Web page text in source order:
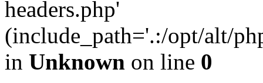
headers.php'
(include_path='.:/opt/alt/
in Unknown on line 0